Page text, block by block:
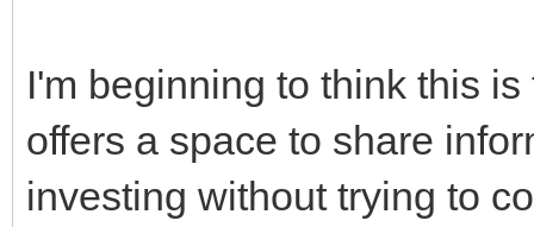
I'm beginning to think this
offers a space to share
investing without trying to